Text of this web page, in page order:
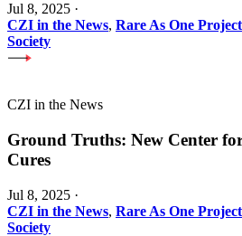
Jul 8, 2025 ·
CZI in the News, Rare As One Project
Society
CZI in the News
Ground Truths: New Center
Cures
Jul 8, 2025 ·
CZI in the News, Rare As One Project
Society